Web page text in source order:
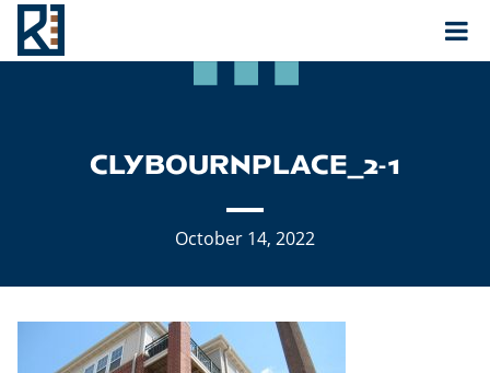
MAIN NAVIGATION
Rouse
CLYBOURNPLACE_2-1
October 14, 2022